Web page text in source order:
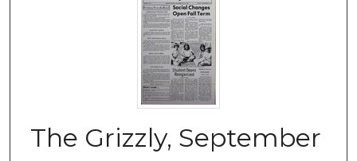
The Grizzly, September